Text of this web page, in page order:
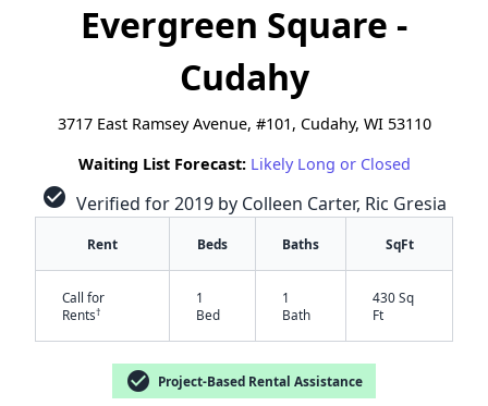
Evergreen Square -
Cudahy
3717 East Ramsey Avenue, #101, Cudahy, WI 53110
Waiting List Forecast: Likely Long or Closed
check_circle Verified for 2019 by Colleen Carter, Ric Gresia
Rent Beds Baths SqFt
Call for
Rents†
1
Bed
1
Bath
430 Sq
Ft
check_circle Project-Based Rental Assistance